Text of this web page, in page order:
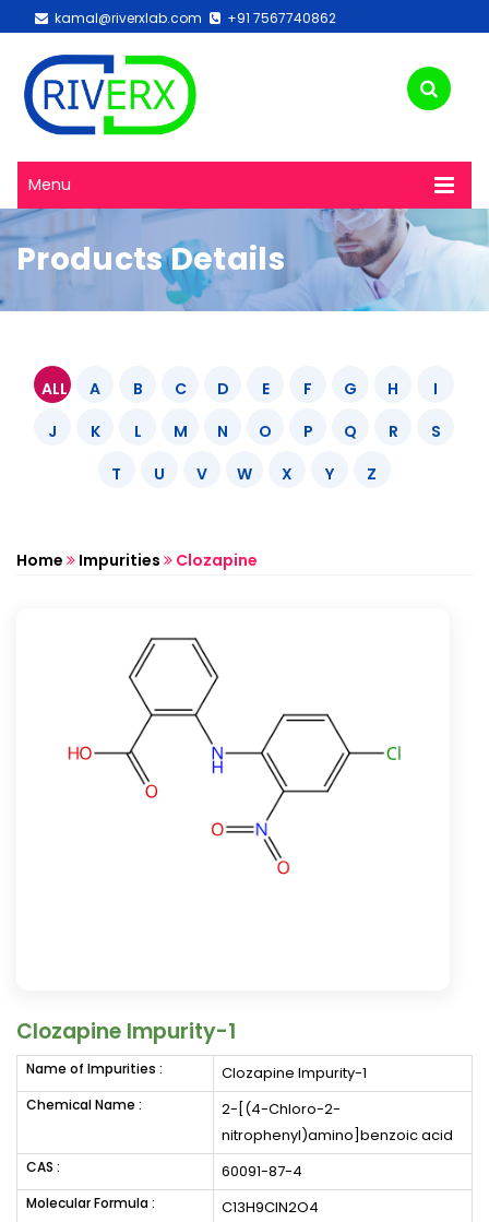
kamal@riverxlab.com +91 7567740862
Menu
Products Details
ALL A B C D E F G H
I
J
K L M N O P Q R
S
T
U V W X Y Z
Home Impurities Clozapine
Clozapine Impurity-1
Name of Impurities : Clozapine Impurity-1
Chemical Name :
2-[(4-Chloro-2-
nitrophenyl)amino]benzoic acid
CAS : 60091-87-4
Molecular Formula : C13H9ClN2O4